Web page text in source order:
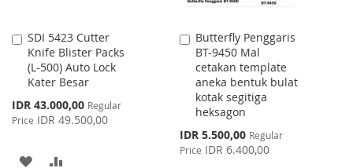
SDI 5423 Cutter
Knife Blister Packs
(L-500) Auto Lock
Kater Besar
Special
Price
IDR 43.000,00 Regular
Price IDR 49.500,00
Add
to
Cart
ADD
Butterfly Penggaris
BT-9450 Mal
cetakan template
aneka bentuk bulat
kotak segitiga
heksagon
Special
Price
IDR 5.500,00 Regular
Price IDR 6.400,00
Add
to
Cart